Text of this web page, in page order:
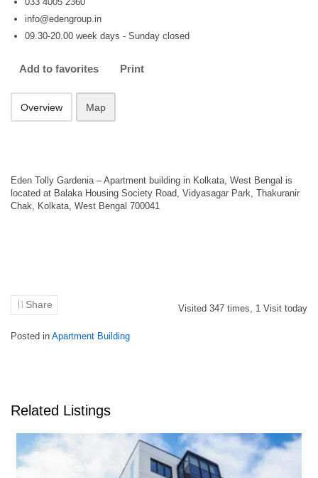
info@edengroup.in
09.30-20.00 week days - Sunday closed
Add to favorites Print
Overview Map
Eden Tolly Gardenia – Apartment building in Kolkata, West Bengal is
located at Balaka Housing Society Road, Vidyasagar Park, Thakuranir
Chak, Kolkata, West Bengal 700041
Share Visited 347 times, 1 Visit today
Posted in Apartment Building
Related Listings